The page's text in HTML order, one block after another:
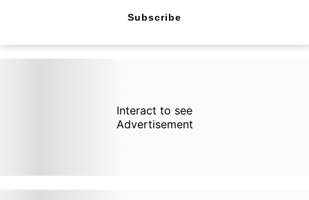
Subscribe
Interact to see
Advertisement